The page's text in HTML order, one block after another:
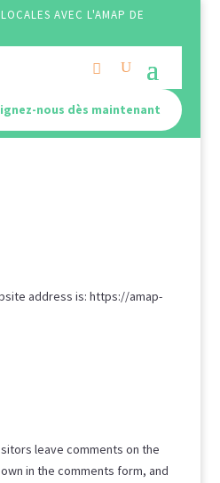
AVEC L'AMAP DE
nous dès maintenant
address is: https://amap-
leave comments on the
in the comments form, and